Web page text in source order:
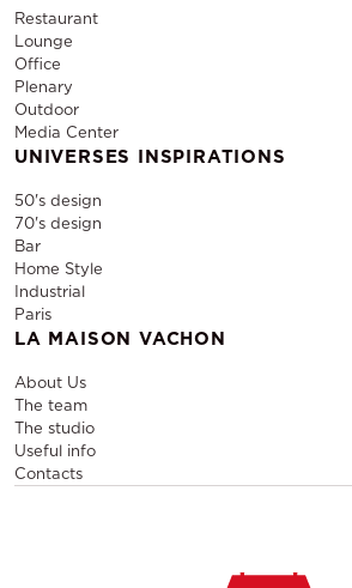
Restaurant
Lounge
Office
Plenary
Outdoor
Media Center
UNIVERSES INSPIRATIONS
50's design
70's design
Bar
Home Style
Industrial
Paris
LA MAISON VACHON
About Us
The team
The studio
Useful info
Contacts